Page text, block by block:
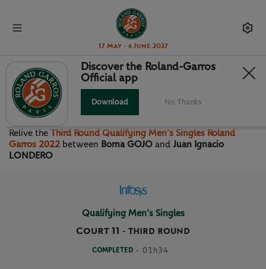
17 May - 6 June 2027
THIRD ROUND QUALIFYING
MEN’S SINGLES
Relive the Third Round Qualifying Men’s Singles Roland
Garros 2022 between Borna GOJO and Juan Ignacio
LONDERO
Qualifying Men’s Singles
Court 11 - THIRD ROUND
COMPLETED - 01h34
Discover the Roland-Garros
Official app
Download No Thanks